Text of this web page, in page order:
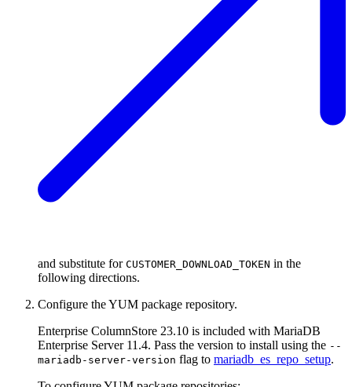
and substitute for CUSTOMER_DOWNLOAD_TOKEN in the
following directions.
Configure the YUM package repository.
Enterprise ColumnStore 23.10 is included with MariaDB
Enterprise Server 11.4. Pass the version to install using the --
mariadb-server-version flag to mariadb_es_repo_setup.